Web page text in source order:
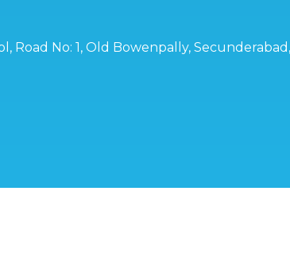
Road No: 1, Old Bowenpally,